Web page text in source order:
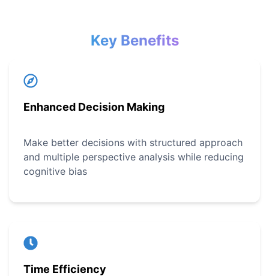
Key Benefits
Enhanced Decision Making
Make better decisions with structured approach
and multiple perspective analysis while reducing
cognitive bias
Time Efficiency